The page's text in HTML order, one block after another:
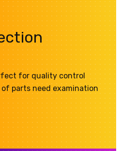
for quality control
parts need examination